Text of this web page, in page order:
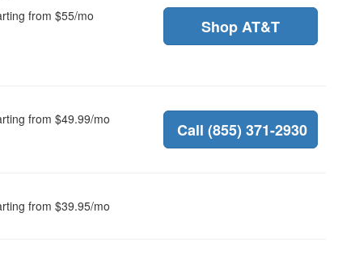
from $55/mo
Shop AT&T
from $49.99/mo
Call (855) 371-2930
from $39.95/mo